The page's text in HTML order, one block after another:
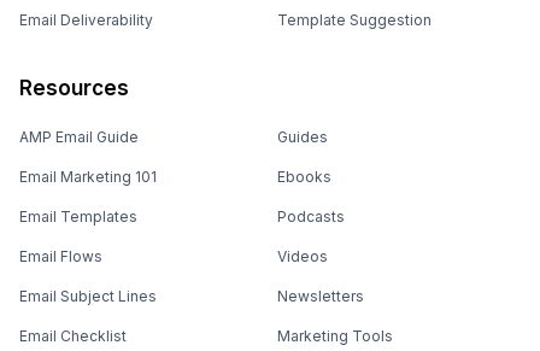
Email Deliverability Template Suggestion
Resources
AMP Email Guide
Email Marketing 101
Email Templates
Email Flows
Email Subject Lines
Email Checklist
Guides
Ebooks
Podcasts
Videos
Newsletters
Marketing Tools